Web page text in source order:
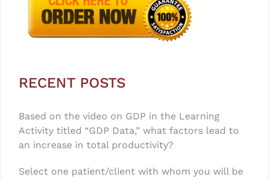
RECENT POSTS
Based on the video on GDP in the Learning
Activity titled “GDP Data,” what factors lead to
an increase in total productivity?
Select one patient/client with whom you will be